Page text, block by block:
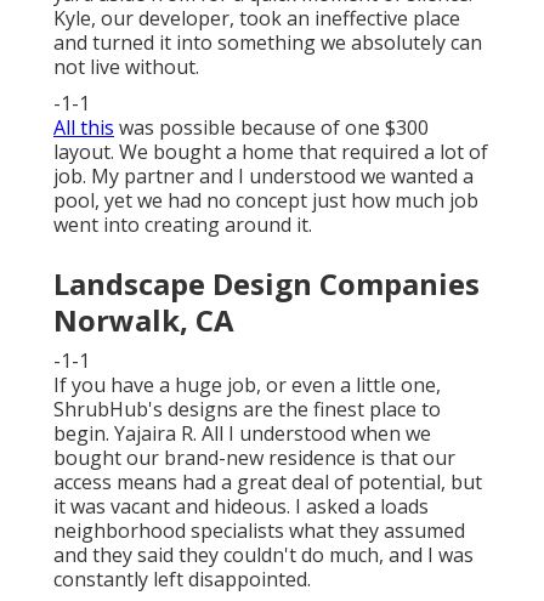
Kyle, our developer, took an ineffective place
and turned it into something we absolutely can
not live without.
-1-1
All this was possible because of one $300
layout. We bought a home that required a lot of
job. My partner and I understood we wanted a
pool, yet we had no concept just how much job
went into creating around it.
Landscape Design Companies
Norwalk, CA
-1-1
If you have a huge job, or even a little one,
ShrubHub's designs are the finest place to
begin. Yajaira R. All I understood when we
bought our brand-new residence is that our
access means had a great deal of potential, but
it was vacant and hideous. I asked a loads
neighborhood specialists what they assumed
and they said they couldn't do much, and I was
constantly left disappointed.